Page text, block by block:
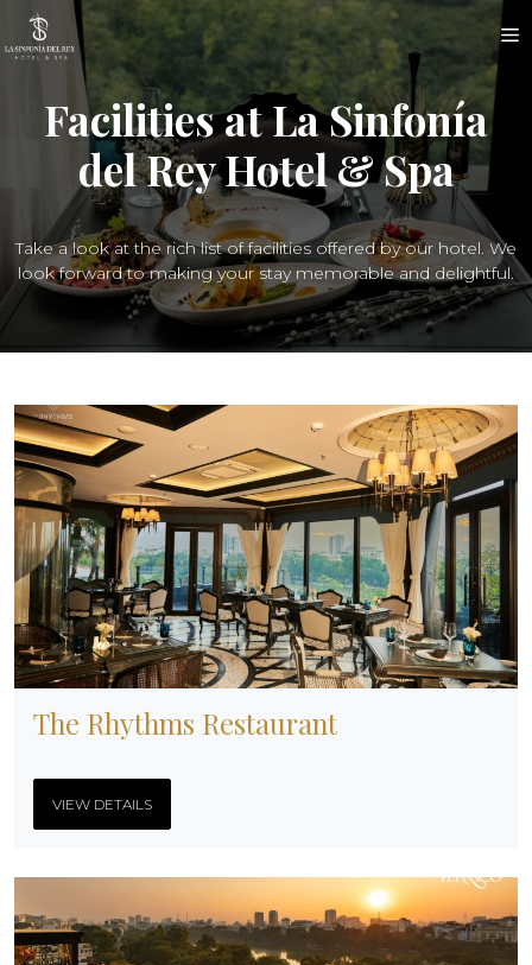
Skip
to
Facilities at La Sinfonía
del Rey Hotel & Spa
Take a look at the rich list of facilities offered by our hotel. We
look forward to making your stay memorable and delightful.
The Rhythms Restaurant
VIEW DETAILS